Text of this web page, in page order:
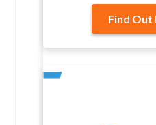
Find Out